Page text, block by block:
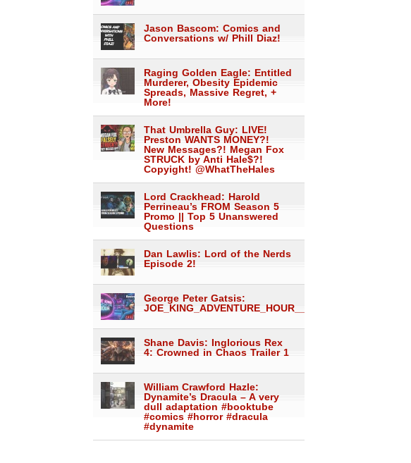
Jason Bascom: Comics and
Conversations w/ Phill Diaz!
Raging Golden Eagle: Entitled
Murderer, Obesity Epidemic
Spreads, Massive Regret, +
More!
That Umbrella Guy: LIVE!
Preston WANTS MONEY?!
New Messages?! Megan Fox
STRUCK by Anti Hale$?!
Copyight! @WhatTheHales
Lord Crackhead: Harold
Perrineau’s FROM Season 5
Promo || Top 5 Unanswered
Questions
Dan Lawlis: Lord of the Nerds
Episode 2!
George Peter Gatsis:
JOE_KING_ADVENTURE_HOUR___1558
Shane Davis: Inglorious Rex
4: Crowned in Chaos Trailer 1
William Crawford Hazle:
Dynamite’s Dracula – A very
dull adaptation #booktube
#comics #horror #dracula
#dynamite